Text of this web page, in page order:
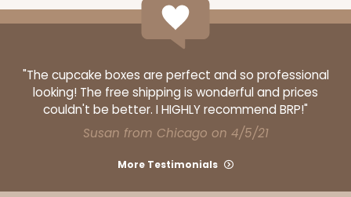
"The cupcake boxes are perfect and so professional
looking! The free shipping is wonderful and prices
couldn't be better. I HIGHLY recommend BRP!"
Susan from Chicago on 4/5/21
More Testimonials